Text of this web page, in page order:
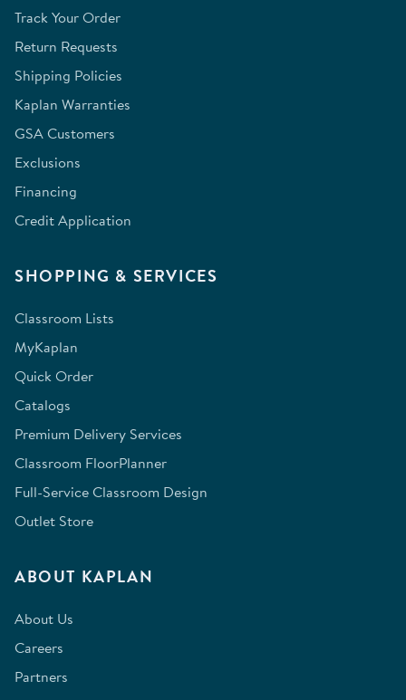
Track Your Order
Return Requests
Shipping Policies
Kaplan Warranties
GSA Customers
Exclusions
Financing
Credit Application
SHOPPING & SERVICES
Classroom Lists
MyKaplan
Quick Order
Catalogs
Premium Delivery Services
Classroom FloorPlanner
Full-Service Classroom Design
Outlet Store
ABOUT KAPLAN
About Us
Careers
Partners